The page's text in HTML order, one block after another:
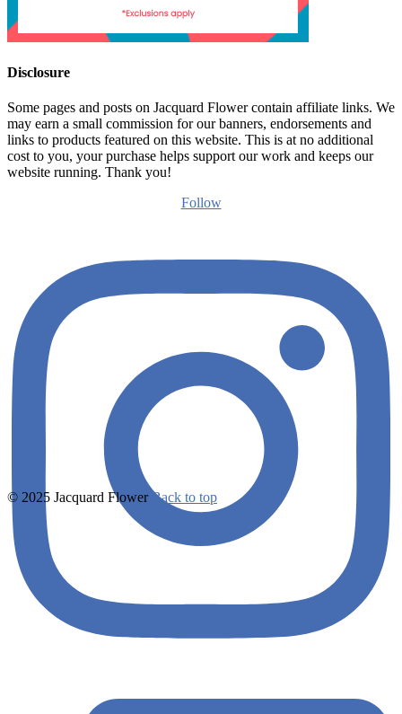
Disclosure
Some pages and posts on Jacquard Flower contain affiliate links. We
may earn a small commission for our banners, endorsements and
links to products featured on this website. This is at no additional
cost to you, your purchase helps support our work and keeps our
website running. Thank you!
Follow
© 2025 Jacquard Flower Back to top